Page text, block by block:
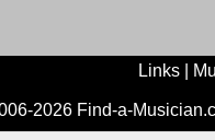
Links|
2026 Find-a-